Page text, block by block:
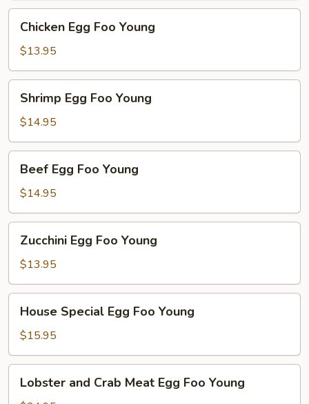
Egg
Foo
Young
Chicken Egg Foo Young
$13.95
Egg
Foo
Young
Shrimp Egg Foo Young
$14.95
Egg
Foo
Young
Beef Egg Foo Young
$14.95
Egg
Foo
Young
Zucchini Egg Foo Young
$13.95
Special
Egg
Foo
Young
House Special Egg Foo Young
$15.95
andLobster and Crab Meat Egg Foo Young